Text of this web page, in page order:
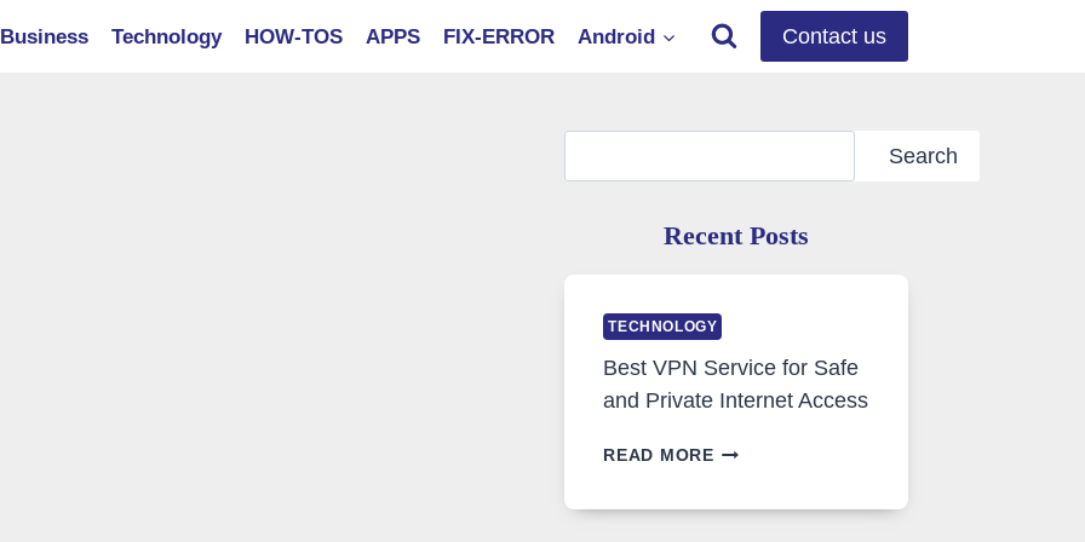
Business Technology HOW-TOS APPS FIX-ERROR Android Contact us
Search
Recent Posts
TECHNOLOGY
Best VPN Service for Safe
and Private Internet Access
READ MOREBEST